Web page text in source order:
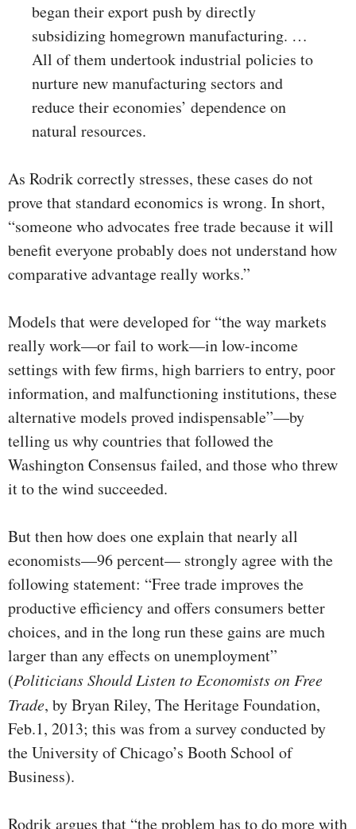
began their export push by directly
subsidizing homegrown manufacturing. …
All of them undertook industrial policies to
nurture new manufacturing sectors and
reduce their economies’ dependence on
natural resources.
As Rodrik correctly stresses, these cases do not
prove that standard economics is wrong. In short,
“someone who advocates free trade because it will
benefit everyone probably does not understand how
comparative advantage really works.”
Models that were developed for “the way markets
really work—or fail to work—in low-income
settings with few firms, high barriers to entry, poor
information, and malfunctioning institutions, these
alternative models proved indispensable”—by
telling us why countries that followed the
Washington Consensus failed, and those who threw
it to the wind succeeded.
But then how does one explain that nearly all
economists—96 percent— strongly agree with the
following statement: “Free trade improves the
productive efficiency and offers consumers better
choices, and in the long run these gains are much
larger than any effects on unemployment”
(Politicians Should Listen to Economists on Free
Trade, by Bryan Riley, The Heritage Foundation,
Feb.1, 2013; this was from a survey conducted by
the University of Chicago’s Booth School of
Business).
Rodrik argues that “the problem has to do more with